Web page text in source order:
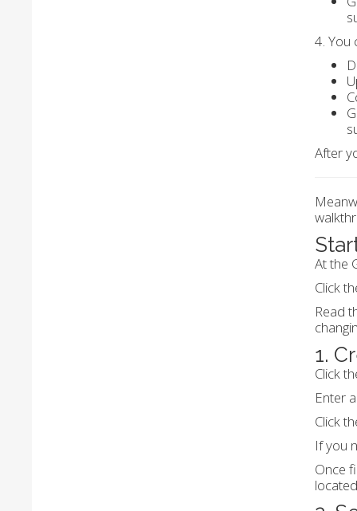
4. You
After
At the
Click
Read
1.
Click
Enter
Click
If you
Once